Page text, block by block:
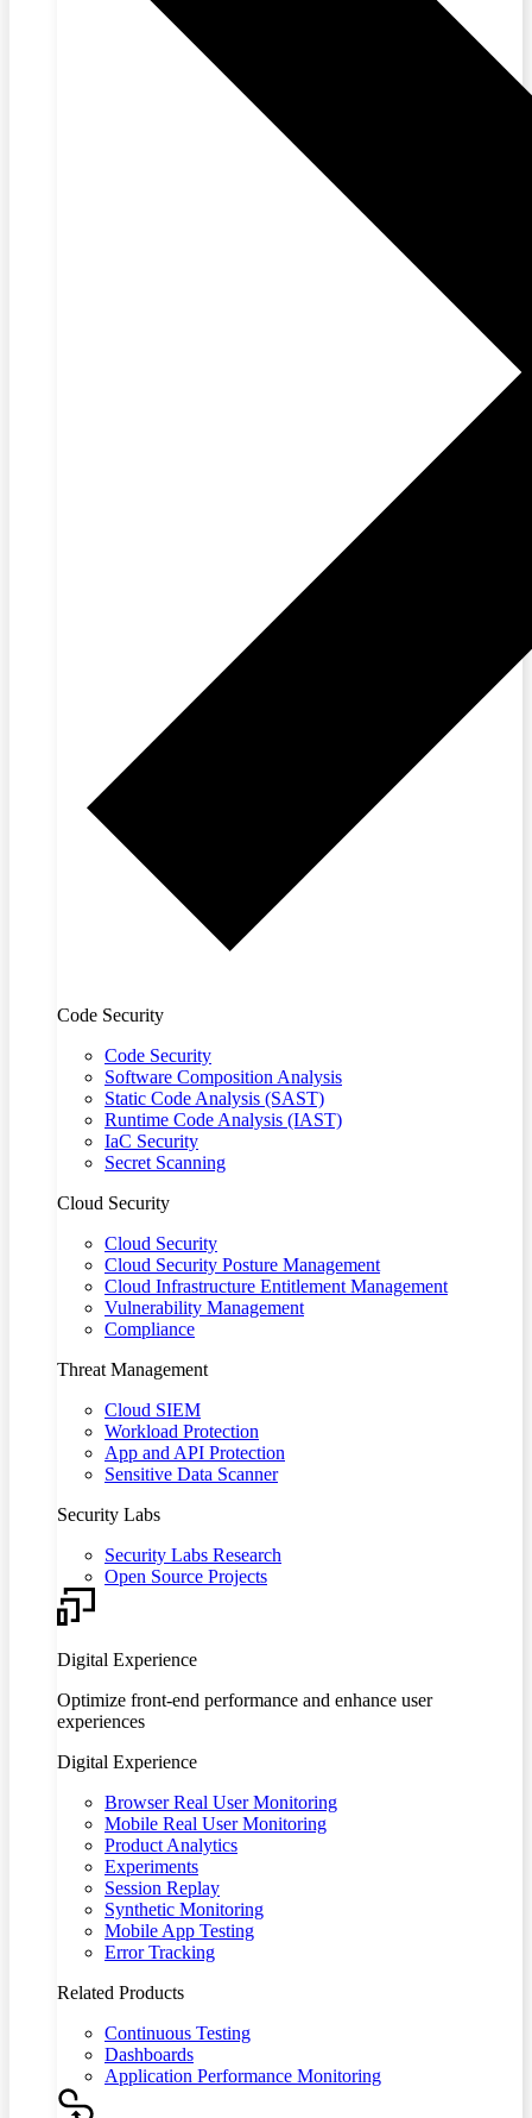
Code Security
Code Security
Software Composition Analysis
Static Code Analysis (SAST)
Runtime Code Analysis (IAST)
IaC Security
Secret Scanning
Cloud Security
Cloud Security
Cloud Security Posture Management
Cloud Infrastructure Entitlement Management
Vulnerability Management
Compliance
Threat Management
Cloud SIEM
Workload Protection
App and API Protection
Sensitive Data Scanner
Security Labs
Security Labs Research
Open Source Projects
Digital Experience
Optimize front-end performance and enhance user
experiences
Digital Experience
Browser Real User Monitoring
Mobile Real User Monitoring
Product Analytics
Experiments
Session Replay
Synthetic Monitoring
Mobile App Testing
Error Tracking
Related Products
Continuous Testing
Dashboards
Application Performance Monitoring